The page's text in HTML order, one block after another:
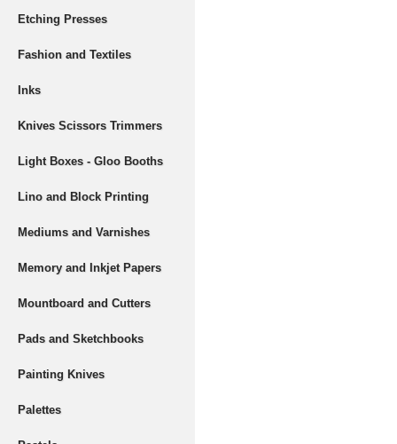
Etching Presses
Fashion and Textiles
Inks
Knives Scissors Trimmers
Light Boxes - Gloo Booths
Lino and Block Printing
Mediums and Varnishes
Memory and Inkjet Papers
Mountboard and Cutters
Pads and Sketchbooks
Painting Knives
Palettes